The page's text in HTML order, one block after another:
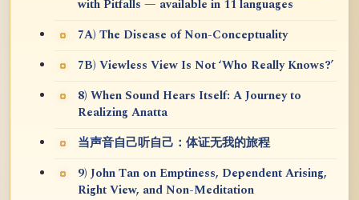
with Pitfalls — available in 11 languages
7A) The Disease of Non-Conceptuality
7B) Viewless View Is Not ‘Who Really Knows?’
8) When Sound Hears Itself: A Journey to
Realizing Anatta
当声音自己听自己：体证无我的旅程
9) John Tan on Emptiness, Dependent Arising,
Right View, and Non-Meditation